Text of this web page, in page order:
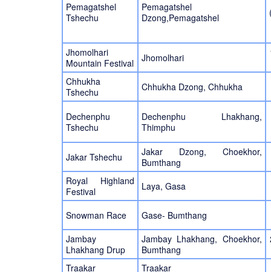
Pemagatshel
Tshechu
Pemagatshel
Dzong,Pemagatshel
Jhomolhari
Mountain Festival
Jhomolhari
Chhukha
Tshechu
Chhukha Dzong, Chhukha
Dechenphu
Tshechu
Dechenphu Lhakhang,
Thimphu
Jakar Tshechu
Jakar Dzong, Choekhor,
Bumthang
Royal Highland
Festival
Laya, Gasa
Snowman Race
Gase- Bumthang
Jambay
Lhakhang Drup
Jambay Lhakhang, Choekhor,
Bumthang
Traakar
Traakar